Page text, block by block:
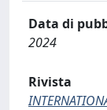
Data di
2024
Rivista